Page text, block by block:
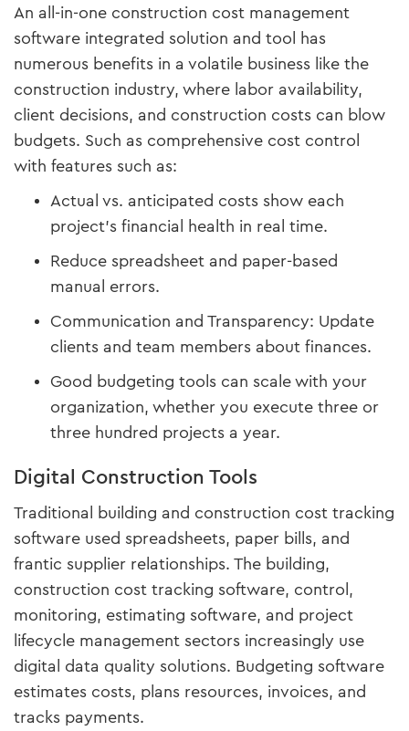
An all-in-one construction cost management
software integrated solution and tool has
numerous benefits in a volatile business like the
construction industry, where labor availability,
client decisions, and construction costs can blow
budgets. Such as comprehensive cost control
with features such as:
Actual vs. anticipated costs show each
project's financial health in real time.
Reduce spreadsheet and paper-based
manual errors.
Communication and Transparency: Update
clients and team members about finances.
Good budgeting tools can scale with your
organization, whether you execute three or
three hundred projects a year.
Digital Construction Tools
Traditional building and construction cost tracking
software used spreadsheets, paper bills, and
frantic supplier relationships. The building,
construction cost tracking software, control,
monitoring, estimating software, and project
lifecycle management sectors increasingly use
digital data quality solutions. Budgeting software
estimates costs, plans resources, invoices, and
tracks payments.